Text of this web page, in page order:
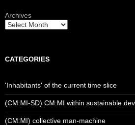
Archives
CATEGORIES
'Inhabitants' of the current time slice
(CM:MI-SD) CM:MI within sustainable
(CM:MI) collective man-machine